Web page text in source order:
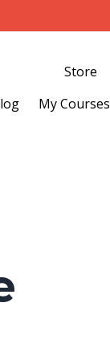
Store
My Courses